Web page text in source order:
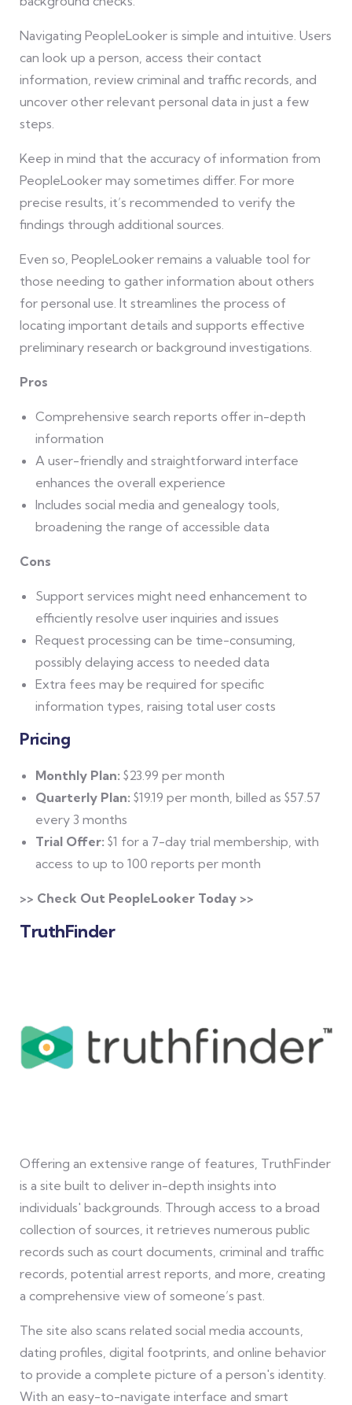
Navigating PeopleLooker is simple and intuitive. Users
can look up a person, access their contact
information, review criminal and traffic records, and
uncover other relevant personal data in just a few
steps.
Keep in mind that the accuracy of information from
PeopleLooker may sometimes differ. For more
precise results, it’s recommended to verify the
findings through additional sources.
Even so, PeopleLooker remains a valuable tool for
those needing to gather information about others
for personal use. It streamlines the process of
locating important details and supports effective
preliminary research or background investigations.
Pros
Comprehensive search reports offer in-depth
information
A user-friendly and straightforward interface
enhances the overall experience
Includes social media and genealogy tools,
broadening the range of accessible data
Cons
Support services might need enhancement to
efficiently resolve user inquiries and issues
Request processing can be time-consuming,
possibly delaying access to needed data
Extra fees may be required for specific
information types, raising total user costs
Pricing
Monthly Plan: $23.99 per month
Quarterly Plan: $19.19 per month, billed as $57.57
every 3 months
Trial Offer: $1 for a 7-day trial membership, with
access to up to 100 reports per month
>> Check Out PeopleLooker Today >>
TruthFinder
Offering an extensive range of features, TruthFinder
is a site built to deliver in-depth insights into
individuals' backgrounds. Through access to a broad
collection of sources, it retrieves numerous public
records such as court documents, criminal and traffic
records, potential arrest reports, and more, creating
a comprehensive view of someone’s past.
The site also scans related social media accounts,
dating profiles, digital footprints, and online behavior
to provide a complete picture of a person's identity.
With an easy-to-navigate interface and smart